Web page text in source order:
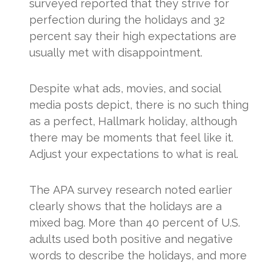
surveyed reported that they strive for
perfection during the holidays and 32
percent say their high expectations are
usually met with disappointment.
Despite what ads, movies, and social
media posts depict, there is no such thing
as a perfect, Hallmark holiday, although
there may be moments that feel like it.
Adjust your expectations to what is real.
The APA survey research noted earlier
clearly shows that the holidays are a
mixed bag. More than 40 percent of U.S.
adults used both positive and negative
words to describe the holidays, and more